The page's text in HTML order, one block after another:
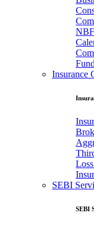
Insurance
SEBI
SEBI